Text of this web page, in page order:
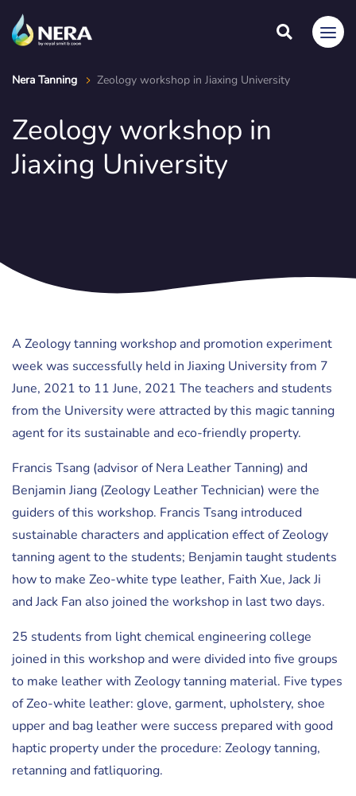
Nera Tanning Zeology workshop in Jiaxing University
Zeology workshop in
Jiaxing University
A Zeology tanning workshop and promotion experiment
week was successfully held in Jiaxing University from 7
June, 2021 to 11 June, 2021 The teachers and students
from the University were attracted by this magic tanning
agent for its sustainable and eco-friendly property.
Francis Tsang (advisor of Nera Leather Tanning) and
Benjamin Jiang (Zeology Leather Technician) were the
guiders of this workshop. Francis Tsang introduced
sustainable characters and application effect of Zeology
tanning agent to the students; Benjamin taught students
how to make Zeo-white type leather, Faith Xue, Jack Ji
and Jack Fan also joined the workshop in last two days.
25 students from light chemical engineering college
joined in this workshop and were divided into five groups
to make leather with Zeology tanning material. Five types
of Zeo-white leather: glove, garment, upholstery, shoe
upper and bag leather were success prepared with good
haptic property under the procedure: Zeology tanning,
retanning and fatliquoring.